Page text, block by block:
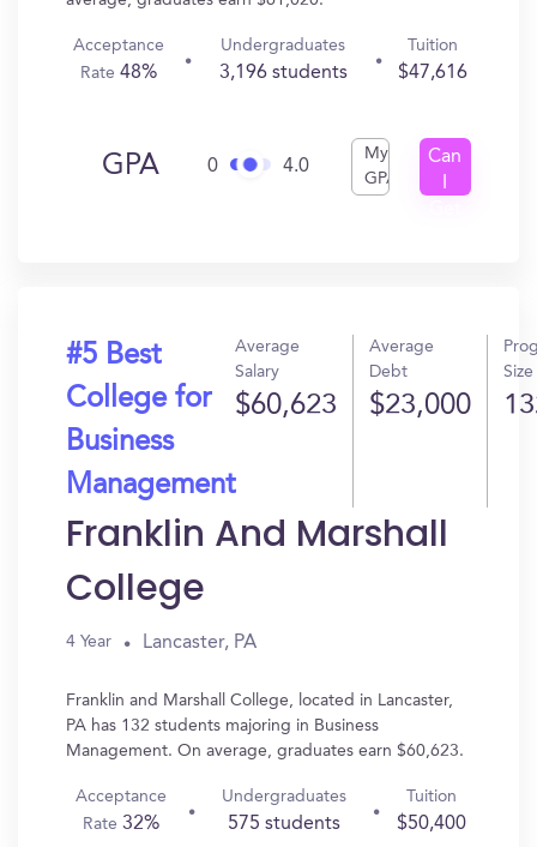
Acceptance
Rate48%
Undergraduates
3,196 students
Tuition
$47,616
GPA 0 4.0
My
GPA
Can
#5 Best
College for
Business
Management
Average
Salary
$60,623
Average
Debt
$23,000
Size
Franklin And Marshall
College
4 Year Lancaster, PA
Franklin and Marshall College, located in Lancaster,
PA has 132 students majoring in Business
Management. On average, graduates earn $60,623.
Acceptance
Rate 32%
Undergraduates
575 students
Tuition
$50,400